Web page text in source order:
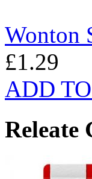
Wonton
£1.29
ADD
Releate